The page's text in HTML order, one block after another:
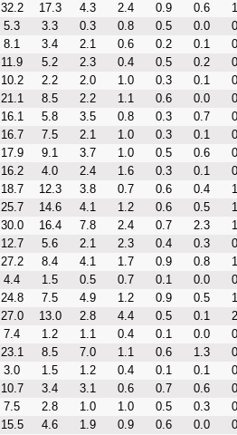
32.2 17.3 4.3 2.4 0.9 0.6
5.3 3.3 0.3 0.8 0.5 0.0
8.1 3.4 2.1 0.6 0.2 0.1
11.9 5.2 2.3 0.4 0.5 0.2
10.2 2.2 2.0 1.0 0.3 0.1
21.1 8.5 2.2 1.1 0.6 0.0
16.1 5.8 3.5 0.8 0.3 0.7
16.7 7.5 2.1 1.0 0.3 0.1
17.9 9.1 3.7 1.0 0.5 0.6
16.2 4.0 2.4 1.6 0.3 0.1
18.7 12.3 3.8 0.7 0.6 0.4
25.7 14.6 4.1 1.2 0.6 0.5
30.0 16.4 7.8 2.4 0.7 2.3
12.7 5.6 2.1 2.3 0.4 0.3
27.2 8.4 4.1 1.7 0.9 0.8
4.4 1.5 0.5 0.7 0.1 0.0
24.8 7.5 4.9 1.2 0.9 0.5
27.0 13.0 2.8 4.4 0.5 0.1
7.4 1.2 1.1 0.4 0.1 0.0
23.1 8.5 7.0 1.1 0.6 1.3
3.0 1.5 1.2 0.4 0.1 0.1
10.7 3.4 3.1 0.6 0.7 0.6
7.5 2.8 1.0 1.0 0.5 0.3
15.5 4.6 1.9 0.9 0.6 0.0